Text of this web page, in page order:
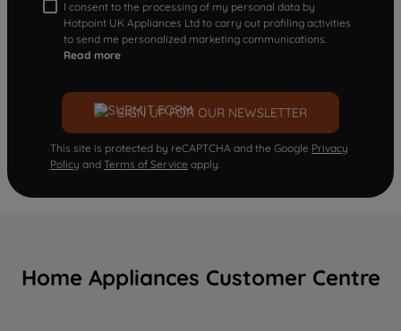
I consent to the processing of my personal data by
Hotpoint UK Appliances Ltd to carry out profiling activities
to send me personalized marketing communications.
Read more
SIGN UP FOR OUR NEWSLETTER
This site is protected by reCAPTCHA and the Google Privacy
Policy and Terms of Service apply.
Home Appliances Customer Centre